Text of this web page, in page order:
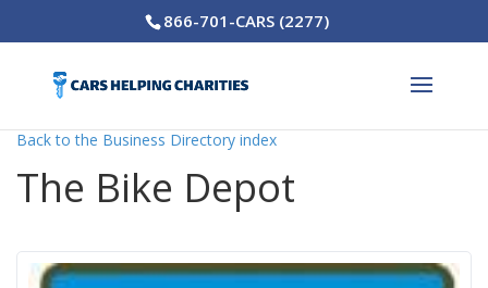
866-701-CARS (2277)
Back to the Business Directory index
The Bike Depot